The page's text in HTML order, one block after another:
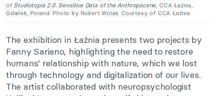
of Studiotopia 2.0. Sensitive Data of the Anthropocene , CCA Łaźnia,
Gdańsk, Poland. Photo by Robert Wolak. Courtesy of CCA Łaźnia.
The exhibition in Łaźnia presents two projects by
Fanny Sariano, highlighting the need to restore
humans’ relationship with nature, which we lost
through technology and digitalization of our lives.
The artist collaborated with neuropsychologist